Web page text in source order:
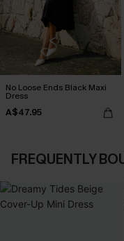
No Loose Ends Black Maxi
Dress
A$47.95
FREQUENTLY